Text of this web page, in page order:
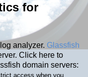
for
analyzer. Glassfish
Click here to
domain servers:
access when you